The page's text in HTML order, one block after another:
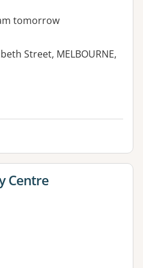
tomorrow
Street, MELBOURNE,
Centre